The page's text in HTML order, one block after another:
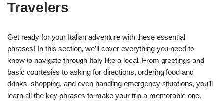
Travelers
Get ready for your Italian adventure with these essential
phrases! In this section, we’ll cover everything you need to
know to navigate through Italy like a local. From greetings and
basic courtesies to asking for directions, ordering food and
drinks, shopping, and even handling emergency situations, you’ll
learn all the key phrases to make your trip a memorable one.